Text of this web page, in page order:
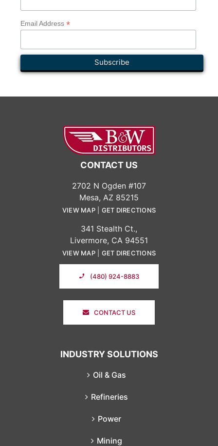
Email Address *
CONTACT US
2702 N Ogden #107
Mesa, AZ 85215
VIEW MAP| GET DIRECTIONS
341 Stealth Ct.,
Livermore, CA 94551
VIEW MAP| GET DIRECTIONS
(480) 924-8883
CONTACT US
INDUSTRY SOLUTIONS
Oil & Gas
Refineries
Power
Mining